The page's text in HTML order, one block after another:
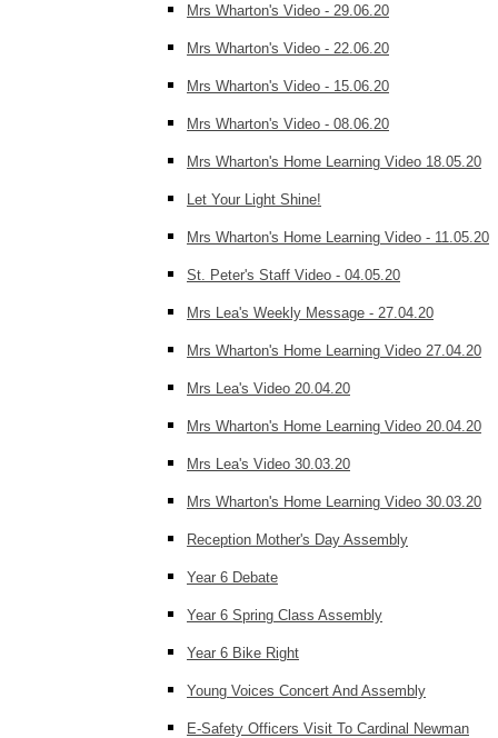
Mrs Wharton's Video - 29.06.20
Mrs Wharton's Video - 22.06.20
Mrs Wharton's Video - 15.06.20
Mrs Wharton's Video - 08.06.20
Mrs Wharton's Home Learning Video 18.05.20
Let Your Light Shine!
Mrs Wharton's Home Learning Video - 11.05.20
St. Peter's Staff Video - 04.05.20
Mrs Lea's Weekly Message - 27.04.20
Mrs Wharton's Home Learning Video 27.04.20
Mrs Lea's Video 20.04.20
Mrs Wharton's Home Learning Video 20.04.20
Mrs Lea's Video 30.03.20
Mrs Wharton's Home Learning Video 30.03.20
Reception Mother's Day Assembly
Year 6 Debate
Year 6 Spring Class Assembly
Year 6 Bike Right
Young Voices Concert And Assembly
E-Safety Officers Visit To Cardinal Newman